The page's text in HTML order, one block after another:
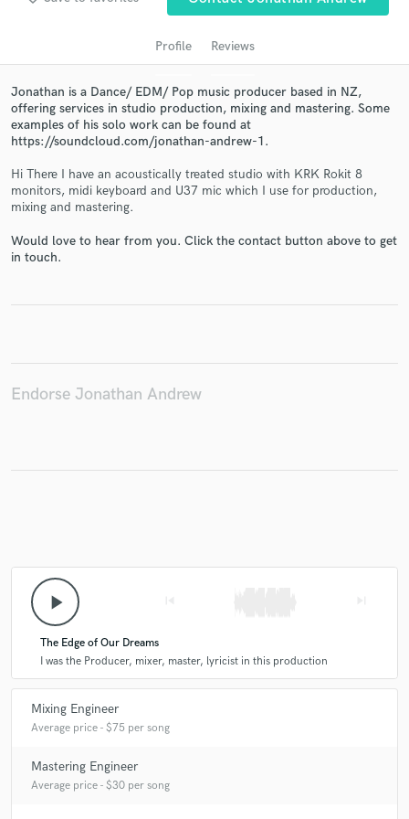
Profile Reviews
Jonathan is a Dance/ EDM/ Pop music producer based in NZ,
offering services in studio production, mixing and mastering. Some
examples of his solo work can be found at
https://soundcloud.com/jonathan-andrew-1.
Hi There I have an acoustically treated studio with KRK Rokit 8
monitors, midi keyboard and U37 mic which I use for production,
mixing and mastering.
Would love to hear from you. Click the contact button above to get
in touch.
Endorse Jonathan Andrew
play_arrow
The Edge of Our Dreams
I was the Producer, mixer, master, lyricist in this production
Mixing Engineer
Average price - $75 per song
Mastering Engineer
Average price - $30 per song
Contact pros directly with your project details